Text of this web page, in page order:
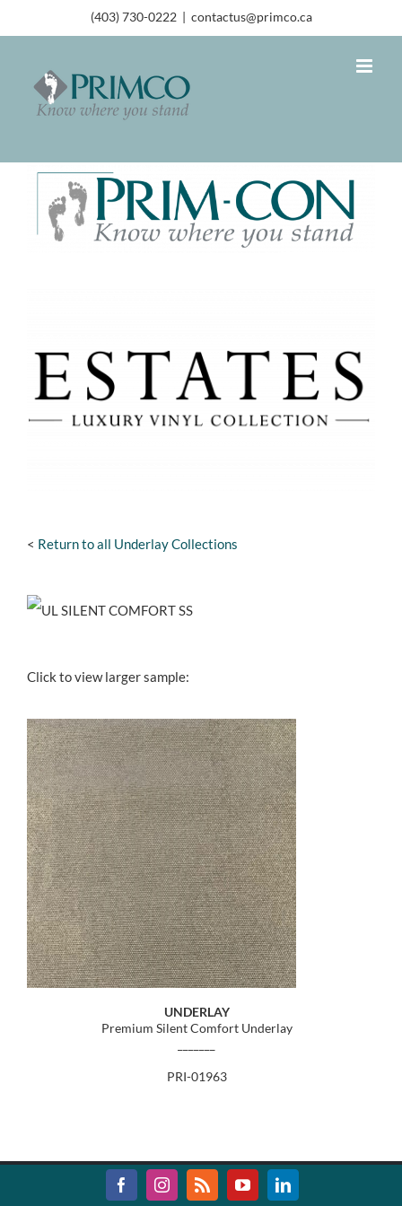
(403) 730-0222 | contactus@primco.ca
< Return to all Underlay Collections
Click to view larger sample:
UNDERLAY
Premium Silent Comfort Underlay
PRI-01963